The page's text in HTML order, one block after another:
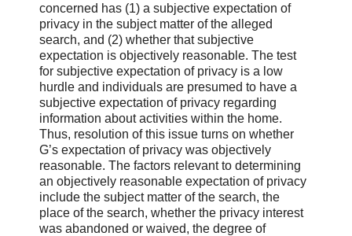
concerned has (1) a subjective expectation of
privacy in the subject matter of the alleged
search, and (2) whether that subjective
expectation is objectively reasonable. The test
for subjective expectation of privacy is a low
hurdle and individuals are presumed to have a
subjective expectation of privacy regarding
information about activities within the home.
Thus, resolution of this issue turns on whether
G’s expectation of privacy was objectively
reasonable. The factors relevant to determining
an objectively reasonable expectation of privacy
include the subject matter of the search, the
place of the search, whether the privacy interest
was abandoned or waived, the degree of